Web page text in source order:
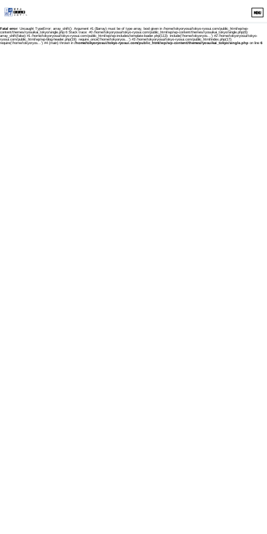
MENU
Fatal error: Uncaught TypeError: array_shift(): Argument #1 ($array) must be of type array, bool given in /home/tokyoryosui/tokyo-ryosui.com/public_html/wp/wp-
content/themes/ryosuikai_tokyo/single.php:6 Stack trace: #0 /home/tokyoryosui/tokyo-ryosui.com/public_html/wp/wp-content/themes/ryosuikai_tokyo/single.php(6):
array_shift(false) #1 /home/tokyoryosui/tokyo-ryosui.com/public_html/wp/wp-includes/template-loader.php(113): include('/home/tokyoryos...') #2 /home/tokyoryosui/tokyo-
ryosui.com/public_html/wp/wp-blog-header.php(19): require_once('/home/tokyoryos...') #3 /home/tokyoryosui/tokyo-ryosui.com/public_html/index.php(17):
require('/home/tokyoryos...') #4 {main} thrown in /home/tokyoryosui/tokyo-ryosui.com/public_html/wp/wp-content/themes/ryosuikai_tokyo/single.php on line 6